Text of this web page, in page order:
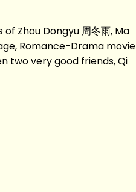
Zhou Dongyu 周冬雨, Ma
Romance-Drama movie
two very good friends, Qi